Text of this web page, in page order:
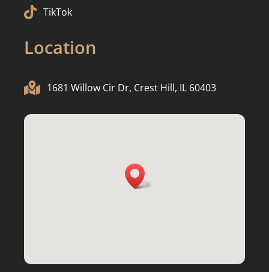
 TikTok
Location
 1681 Willow Cir Dr, Crest Hill, IL 60403